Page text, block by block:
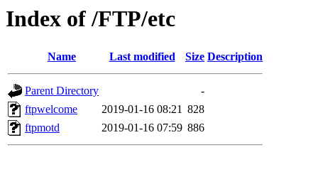
Index of /FTP/etc
Name Last modified Size Description
Parent Directory
-
ftpwelcome
2019-01-16 08:21 828
ftpmotd
2019-01-16 07:59 886